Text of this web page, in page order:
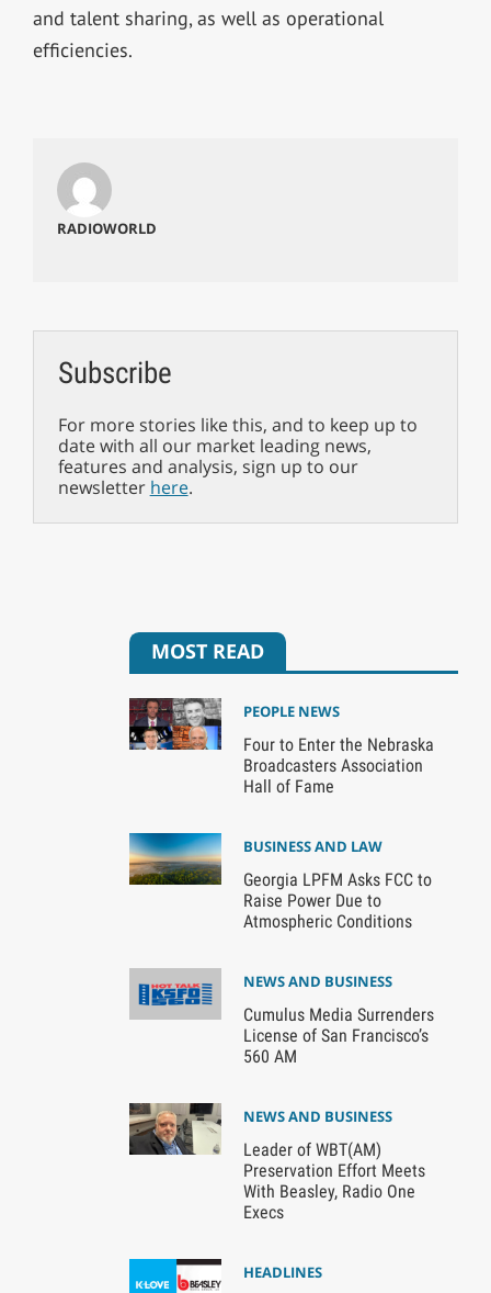
and talent sharing, as well as operational
efficiencies.
RADIOWORLD
Subscribe
For more stories like this, and to keep up to
date with all our market leading news,
features and analysis, sign up to our
newsletter here.
MOST READ
PEOPLE NEWS
Four to Enter the Nebraska
Broadcasters Association
Hall of Fame
BUSINESS AND LAW
Georgia LPFM Asks FCC to
Raise Power Due to
Atmospheric Conditions
NEWS AND BUSINESS
Cumulus Media Surrenders
License of San Francisco’s
560 AM
NEWS AND BUSINESS
Leader of WBT(AM)
Preservation Effort Meets
With Beasley, Radio One
Execs
HEADLINES